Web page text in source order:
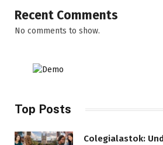
Recent Comments
No comments to show.
Top Posts
Colegialastok: